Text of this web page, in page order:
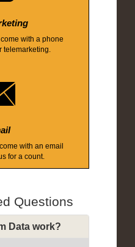
with a phone
telemarketing.
with an email
for a count.
Questions
Data work?